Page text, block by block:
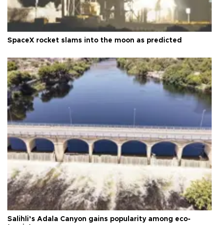
SpaceX rocket slams into the moon as predicted
Salihli’s Adala Canyon gains popularity among eco-